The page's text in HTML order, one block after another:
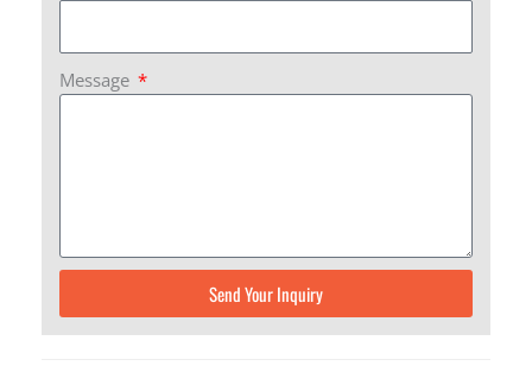
Message
Send Your Inquiry